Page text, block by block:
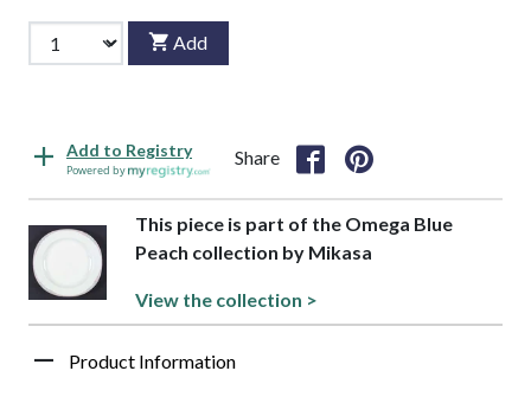
Add
Add to Registry
Powered by
Share
This piece is part of the Omega Blue
Peach collection by Mikasa
View the collection >
Product Information